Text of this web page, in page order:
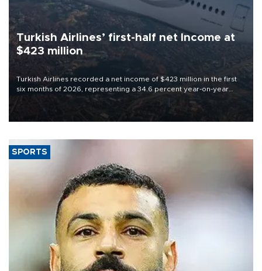
Turkish Airlines’ first-half net Income at
$423 million
Turkish Airlines recorded a net income of $423 million in the first
six months of 2026, representing a 34.6 percent year-on-year
decline, according to the carrier’s financial results released on
SPORTS